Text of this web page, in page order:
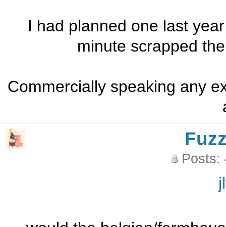
I had planned one last
minute scrapped
Commercially speaking any
Posts: